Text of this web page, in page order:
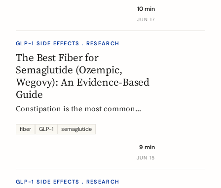
glucomannan claim is contradicted by
trial data. Here is what helps, and how
10 min
JUN 17
GLP-1 SIDE EFFECTS . RESEARCH
The Best Fiber for
Semaglutide (Ozempic,
Wegovy): An Evidence-Based
Guide
Constipation is the most common
(Ozempic, Wegovy, Rybelsus) add fiber.
dose, and how to time it, based on the
fiber GLP-1 semaglutide
9 min
JUN 15
GLP-1 SIDE EFFECTS . RESEARCH